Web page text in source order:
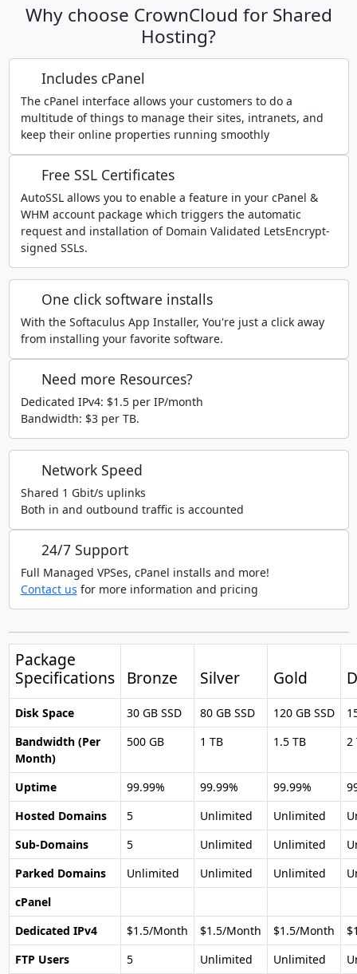
Why choose CrownCloud for Shared
Hosting?
Includes cPanel
The cPanel interface allows your customers to do a
multitude of things to manage their sites, intranets, and
keep their online properties running smoothly
Free SSL Certificates
AutoSSL allows you to enable a feature in your cPanel &
WHM account package which triggers the automatic
request and installation of Domain Validated LetsEncrypt-
signed SSLs.
One click software installs
With the Softaculus App Installer, You're just a click away
from installing your favorite software.
Need more Resources?
Dedicated IPv4: $1.5 per IP/month
Bandwidth: $3 per TB.
Network Speed
Shared 1 Gbit/s uplinks
Both in and outbound traffic is accounted
24/7 Support
Full Managed VPSes, cPanel installs and more!
Contact us for more information and pricing
Package
Specifications
Bronze Silver Gold
Disk Space 30 GB SSD 80 GB SSD 120 GB SSD
Bandwidth (Per
Month)
500 GB 1 TB 1.5 TB 2
Uptime 99.99% 99.99% 99.99%
Hosted Domains
5 Unlimited Unlimited
Sub-Domains
5 Unlimited Unlimited
Parked Domains
Unlimited Unlimited Unlimited
cPanel
Dedicated IPv4
$1.5/Month $1.5/Month $1.5/Month
FTP Users
5 Unlimited Unlimited